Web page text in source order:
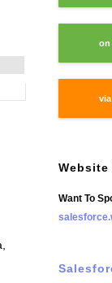
on
via
Want To